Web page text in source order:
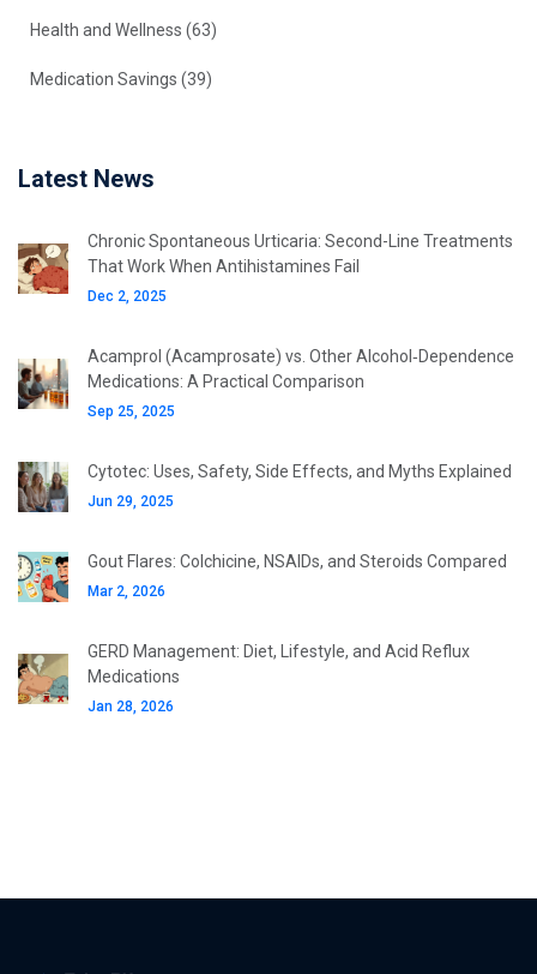
Health and Wellness (63)
Medication Savings (39)
Latest News
Chronic Spontaneous Urticaria: Second-Line Treatments
That Work When Antihistamines Fail
Dec 2, 2025
Acamprol (Acamprosate) vs. Other Alcohol‑Dependence
Medications: A Practical Comparison
Sep 25, 2025
Cytotec: Uses, Safety, Side Effects, and Myths Explained
Jun 29, 2025
Gout Flares: Colchicine, NSAIDs, and Steroids Compared
Mar 2, 2026
GERD Management: Diet, Lifestyle, and Acid Reflux
Medications
Jan 28, 2026